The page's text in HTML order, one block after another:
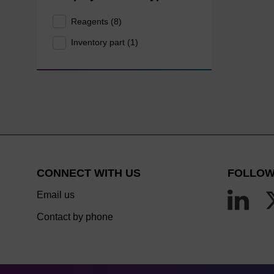
Reagents (8)
Inventory part (1)
CONNECT WITH US
Email us
Contact by phone